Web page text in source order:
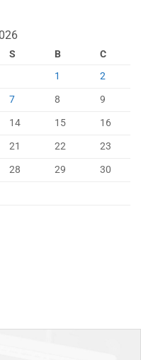
S B
C
1
2
7 8
9
14 15
16
21 22
23
28 29
30